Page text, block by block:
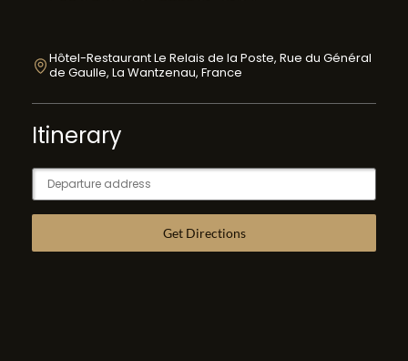
Hôtel-Restaurant Le Relais de la Poste, Rue du Général
de Gaulle, La Wantzenau, France
Itinerary